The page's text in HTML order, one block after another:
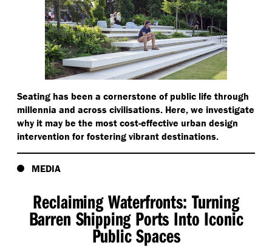
Seating has been a cornerstone of public life through
millennia and across civilisations. Here, we investigate
why it may be the most cost-effective urban design
intervention for fostering vibrant destinations.
MEDIA
Reclaiming Waterfronts: Turning
Barren Shipping Ports Into Iconic
Public Spaces